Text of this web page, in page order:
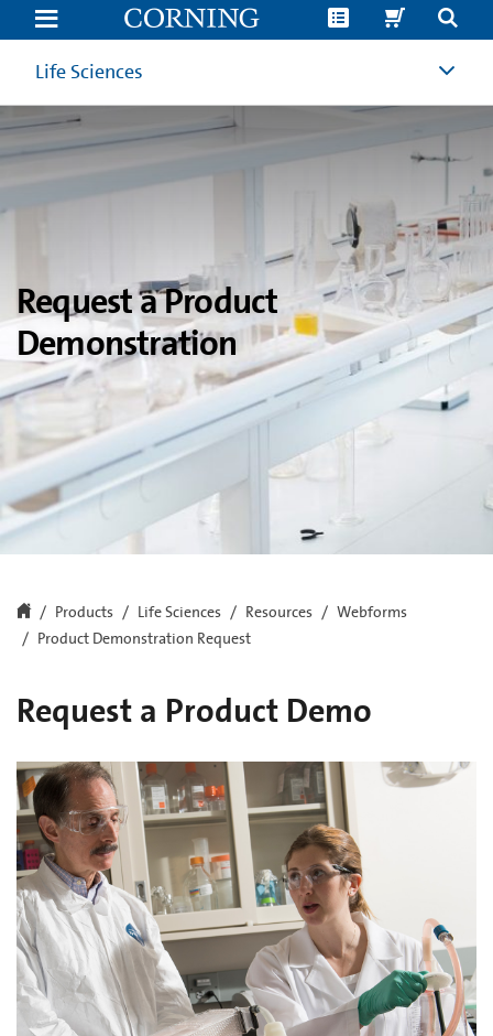
Product
Demonstration
Request
CorningLife Sciences
Request a Product
Demonstration
Products Life Sciences Resources
Webforms
Product Demonstration Request
Request a Product Demo